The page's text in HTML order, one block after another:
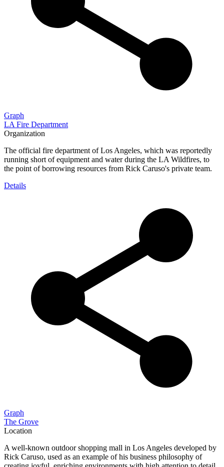
Graph
LA Fire Department
Organization
The official fire department of Los Angeles, which was reportedly
running short of equipment and water during the LA Wildfires, to
the point of borrowing resources from Rick Caruso's private team.
Details
Graph
The Grove
Location
A well-known outdoor shopping mall in Los Angeles developed by
Rick Caruso, used as an example of his business philosophy of